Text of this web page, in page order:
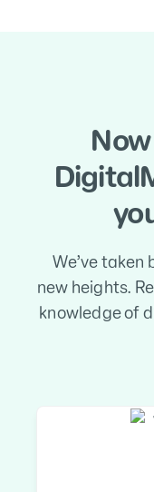
We’ve taken
new heights.
knowledge of